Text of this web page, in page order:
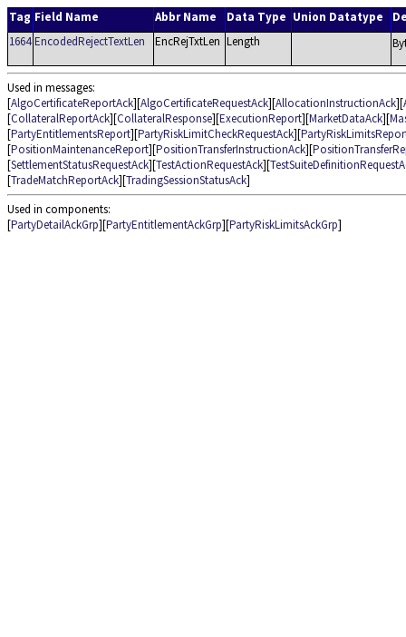
Tag Field Name Abbr Name Data Type Union Datatype
1664 EncodedRejectTextLen EncRejTxtLen Length
Used in messages:
[AlgoCertificateReportAck][AlgoCertificateRequestAck][AllocationInstructionAck][
[CollateralReportAck][CollateralResponse][ExecutionReport][MarketDataAck][
[PartyEntitlementsReport][PartyRiskLimitCheckRequestAck][
[PositionMaintenanceReport][PositionTransferInstructionAck][
[SettlementStatusRequestAck][TestActionRequestAck][
[TradeMatchReportAck][TradingSessionStatusAck]
Used in components:
[PartyDetailAckGrp][PartyEntitlementAckGrp][PartyRiskLimitsAckGrp]